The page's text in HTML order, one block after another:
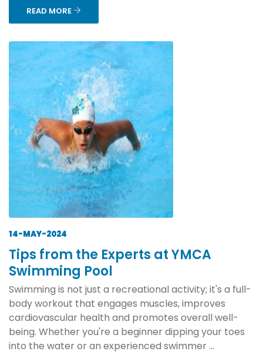
READ MORE
14-MAY-2024
Tips from the Experts at YMCA
Swimming Pool
Swimming is not just a recreational activity; it's a full-
body workout that engages muscles, improves
cardiovascular health and promotes overall well-
being. Whether you're a beginner dipping your toes
into the water or an experienced swimmer ...